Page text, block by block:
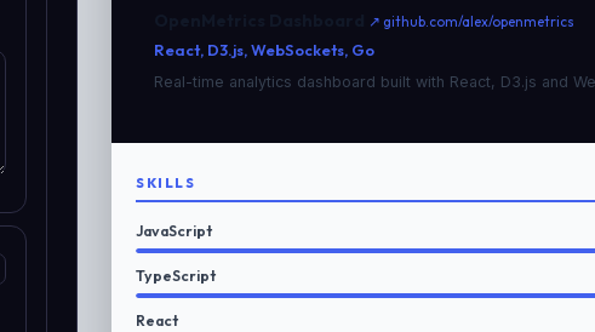
↗ github.com/alex/openmetrics
React, D3.js, WebSockets, Go
Real-time analytics dashboard built with React, D3.js and
SKILLS
JavaScript
TypeScript
React